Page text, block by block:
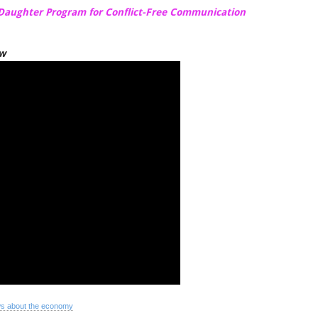
Program for Conflict-Free Communication
about the economy